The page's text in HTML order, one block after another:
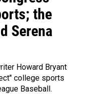
the
Serena
Howard Bryant
college sports
Baseball.